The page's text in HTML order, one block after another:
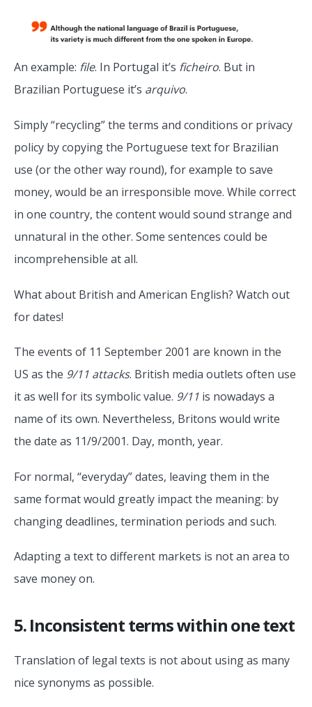
An example: file. In Portugal it’s ficheiro. But in
Brazilian Portuguese it’s arquivo.
Simply “recycling” the terms and conditions or privacy
policy by copying the Portuguese text for Brazilian
use (or the other way round), for example to save
money, would be an irresponsible move. While correct
in one country, the content would sound strange and
unnatural in the other. Some sentences could be
incomprehensible at all.
What about British and American English? Watch out
for dates!
The events of 11 September 2001 are known in the
US as the 9/11 attacks. British media outlets often use
it as well for its symbolic value. 9/11 is nowadays a
name of its own. Nevertheless, Britons would write
the date as 11/9/2001. Day, month, year.
For normal, “everyday” dates, leaving them in the
same format would greatly impact the meaning: by
changing deadlines, termination periods and such.
Adapting a text to different markets is not an area to
save money on.
5. Inconsistent terms within one text
Translation of legal texts is not about using as many
nice synonyms as possible.